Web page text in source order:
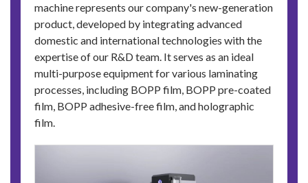
machine represents our company's new-generation
product, developed by integrating advanced
domestic and international technologies with the
expertise of our R&D team. It serves as an ideal
multi-purpose equipment for various laminating
processes, including BOPP film, BOPP pre-coated
film, BOPP adhesive-free film, and holographic
film.